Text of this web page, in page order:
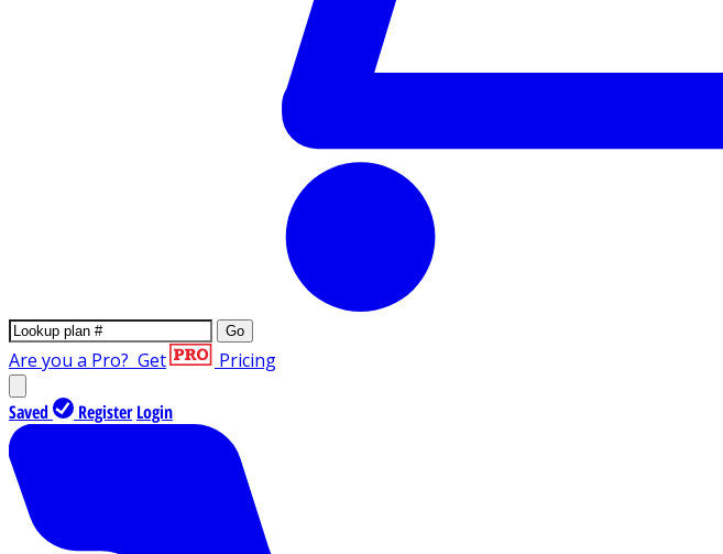
Go
Are you a Pro? Get Pricing
Saved Register Login